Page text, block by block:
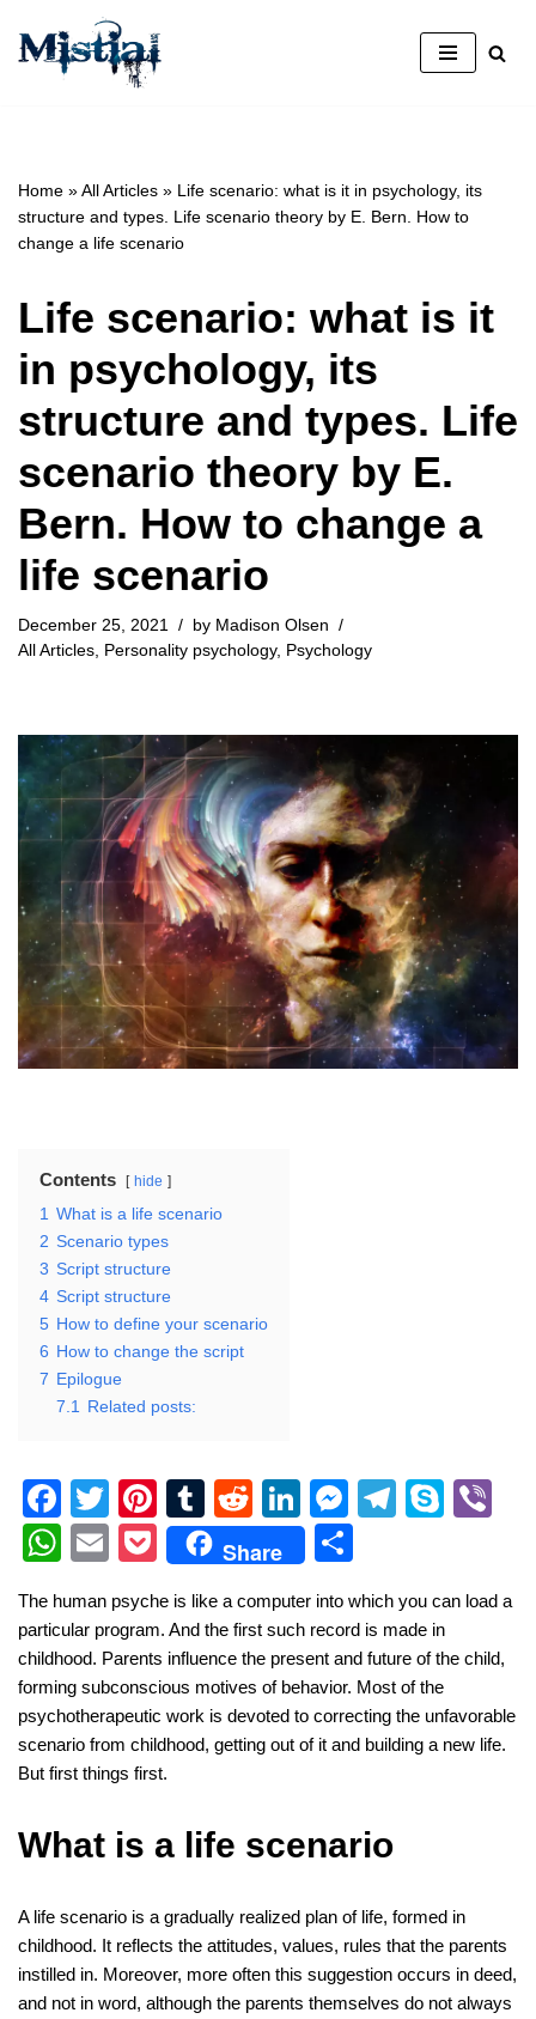
Skip
Home »All Articles » Life scenario: what is it in psychology, its
structure and types. Life scenario theory by E. Bern. How to
change a life scenario
Life scenario: what is it
in psychology, its
structure and types. Life
scenario theory by E.
Bern. How to change a
life scenario
December 25, 2021 by Madison Olsen
All Articles, Personality psychology, Psychology
Contents hide
1 What is a life scenario
2 Scenario types
3 Script structure
4 Script structure
5 How to define your scenario
6 How to change the script
7 Epilogue
7.1
Related posts:
F
a
c
e
b
o
o
k
T
wi
tt
er
Pi
nt
er
e
st
T
u
m
bl
r
R
e
d
di
t
Li
n
k
e
dI
n
M
e
ss
e
n
g
er
T
gr
a
m
S
e
W
at
s
A
p
p
E
ail
P
ck
et
Share
ar
e
The human psyche is like a computer into which you can load a
particular program. And the first such record is made in
childhood. Parents influence the present and future of the child,
forming subconscious motives of behavior. Most of the
psychotherapeutic work is devoted to correcting the unfavorable
scenario from childhood, getting out of it and building a new life.
But first things first.
What is a life scenario
A life scenario is a gradually realized plan of life, formed in
childhood. It reflects the attitudes, values, rules that the parents
instilled in. Moreover, more often this suggestion occurs in deed,
and not in word, although the parents themselves do not always